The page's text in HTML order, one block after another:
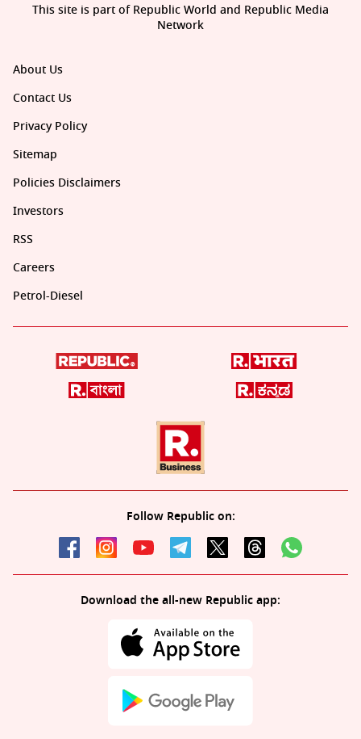
About Us
Contact Us
Privacy Policy
Sitemap
Policies Disclaimers
Investors
RSS
Careers
Petrol-Diesel
Follow Republic on:
Download the all-new Republic app:
This site is part of Republic World and Republic Media
Network